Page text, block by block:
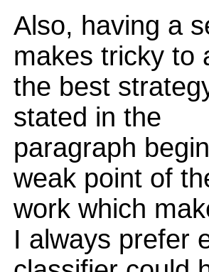
Also, having a
makes tricky to
the best
stated in the
paragraph
weak point of
work which
I always prefer